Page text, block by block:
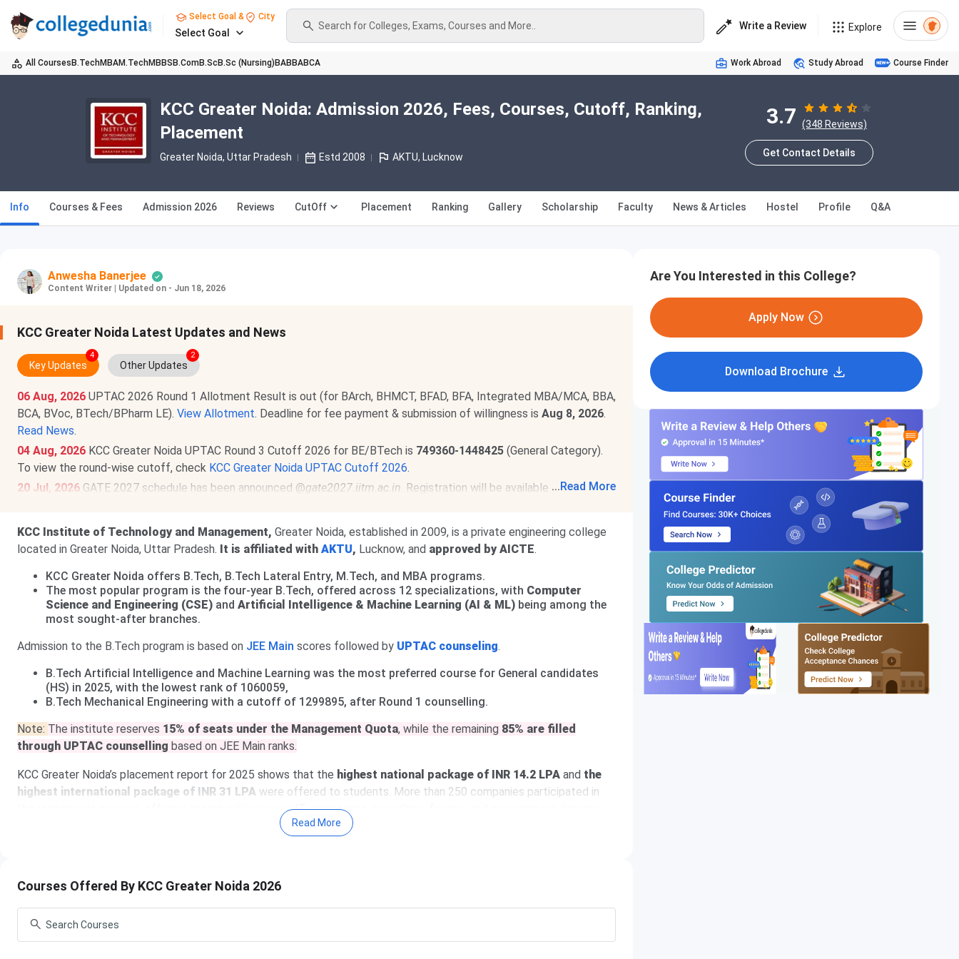
Select Goal & City
Select Goal
Search for Colleges, Exams, Courses and More.. Write a Review Explore
All Courses B.TechMBAM.TechMBBS B.ComB.Sc B.Sc (Nursing) BABBABCA Work Abroad Study Abroad Course Finder
KCC Greater Noida: Admission 2026, Fees, Courses, Cutoff, Ranking,
Placement
Greater Noida, Uttar Pradesh Estd 2008 AKTU, Lucknow
3.7 (348 Reviews)
Get Contact Details
Info Courses & Fees Admission 2026 Reviews CutOff Placement Ranking Gallery Scholarship Faculty News & Articles Hostel Profile Q&A
Anwesha Banerjee
Content Writer Updated on - Jun 18, 2026
KCC Greater Noida Latest Updates and News
Key Updates
4
Other Updates
2
06 Aug, 2026 UPTAC 2026 Round 1 Allotment Result is out (for BArch, BHMCT, BFAD, BFA, Integrated MBA/MCA, BBA,
BCA, BVoc, BTech/BPharm LE). View Allotment. Deadline for fee payment & submission of willingness is Aug 8, 2026.
Read News.
04 Aug, 2026 KCC Greater Noida UPTAC Round 3 Cutoff 2026 for BE/BTech is 749360-1448425 (General Category).
To view the round-wise cutoff, check KCC Greater Noida UPTAC Cutoff 2026.
20 Jul, 2026 GATE 2027 schedule has been announced @gate2027.iitm.ac.in . Registration will be available fromAug 14
27 May, 2026
KCC Greater Noida UG Fee Structure 2026 has been released. The total academic fee is
₹ 3.6 Lakhs-₹
4.8 Lakhs
Lakhs.
...Read More
KCC Institute of Technology and Management, Greater Noida, established in 2009, is a private engineering college
located in Greater Noida, Uttar Pradesh. It is affiliated with AKTU, Lucknow, and approved by AICTE.
KCC Greater Noida offers B.Tech, B.Tech Lateral Entry, M.Tech, and MBA programs.
The most popular program is the four-year B.Tech, offered across 12 specializations, with Computer
Science and Engineering (CSE) and Artificial Intelligence & Machine Learning (AI & ML) being among the
most sought-after branches.
Admission to the B.Tech program is based on JEE Main scores followed by UPTAC counseling.
B.Tech Artificial Intelligence and Machine Learning was the most preferred course for General candidates
(HS) in 2025, with the lowest rank of 1060059,
B.Tech Mechanical Engineering with a cutoff of 1299895, after Round 1 counselling.
Note: The institute reserves 15% of seats under the Management Quota, while the remaining 85% are filled
through UPTAC counselling based on JEE Main ranks.
KCC Greater Noida’s placement report for 2025 shows that the highest national package of INR 14.2 LPA and the
highest international package of INR 31 LPA were offered to students. More than 250 companies participated in
the recruitment process, offering opportunities across IT, engineering, consulting, finance, and management domains.
Table of Contents
KCC Institute of Technology and Management Admissions 2026
KCC Institute of Technology and Management Cutoff
Read More
Courses Offered By KCC Greater Noida 2026
Are You Interested in this College?
Apply Now
Download Brochure